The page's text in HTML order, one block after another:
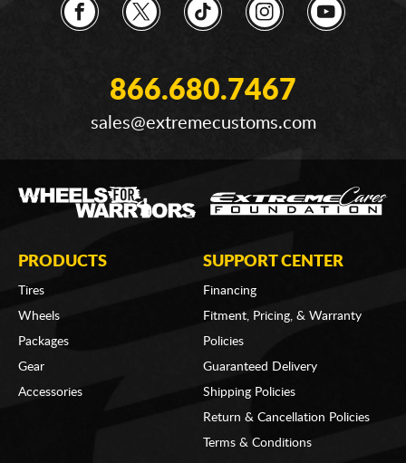
866.680.7467
sales@extremecustoms.com
PRODUCTS
Tires
Wheels
Packages
Gear
Accessories
SUPPORT CENTER
Financing
Fitment, Pricing, & Warranty
Policies
Guaranteed Delivery
Shipping Policies
Return & Cancellation Policies
Terms & Conditions